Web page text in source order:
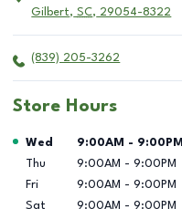
Gilbert, SC, 29054-8322
(839) 205-3262
Store Hours
Day of the Week Hours
Wed 9:00AM - 9:00PM
Thu
9:00AM - 9:00PM
Fri
9:00AM - 9:00PM
Sat
9:00AM - 9:00PM